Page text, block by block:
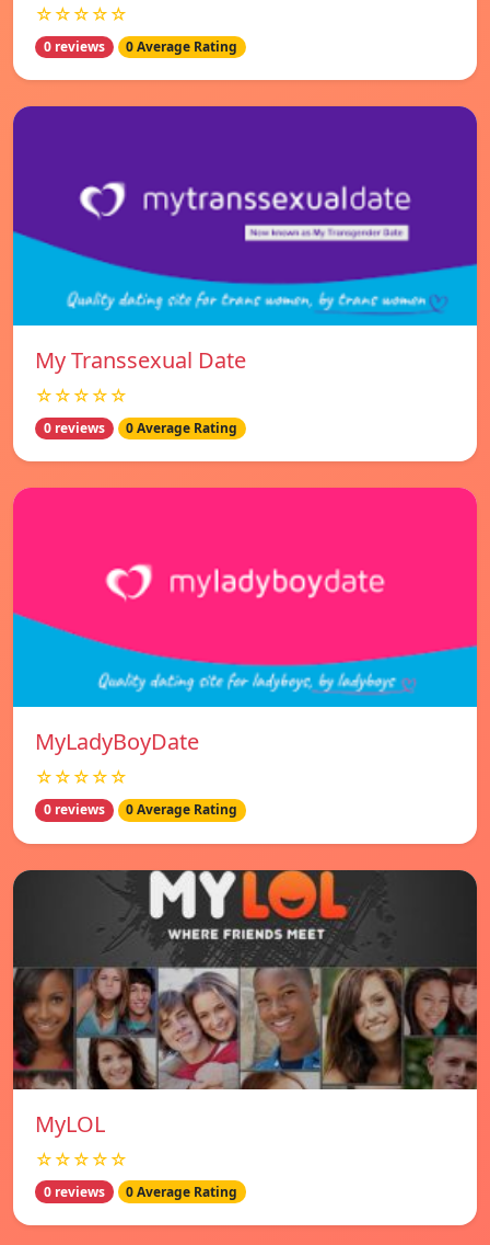
☆☆☆☆☆
0 reviews 0 Average Rating
My Transsexual Date
☆☆☆☆☆
0 reviews 0 Average Rating
MyLadyBoyDate
☆☆☆☆☆
0 reviews 0 Average Rating
MyLOL
☆☆☆☆☆
0 reviews 0 Average Rating